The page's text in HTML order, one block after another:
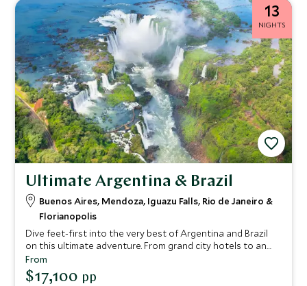
13
NIGHTS
Ultimate Argentina & Brazil
Buenos Aires, Mendoza, Iguazu Falls, Rio de Janeiro &
Florianopolis
Dive feet-first into the very best of Argentina and Brazil
on this ultimate adventure. From grand city hotels to an
intimate wine lodge and a barefoot luxury beach retreat,
we’ve picked only the finest accommodation for you
throughout. Expect seamless service delivered with a lively
From
$17,100 pp